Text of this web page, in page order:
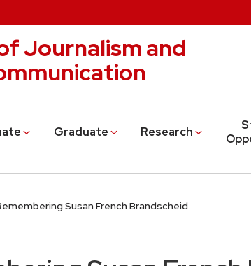
Journalism and
Graduate Research
Susan French Brandscheid